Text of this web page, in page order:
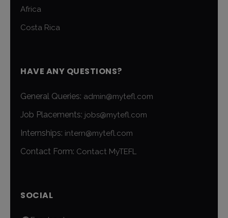
Africa
Costa Rica
HAVE ANY QUESTIONS?
General Queries: admin@mytefl.com
Job Placements: jobs@mytefl.com
Internships: intern@mytefl.com
Contact Form: Contact MyTEFL
SOCIAL